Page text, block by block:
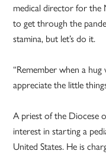
medical director for the
to get through the
stamina, but let’s do it.
“Remember when a
appreciate the little
A priest of the Diocese
interest in starting a
United States. He is